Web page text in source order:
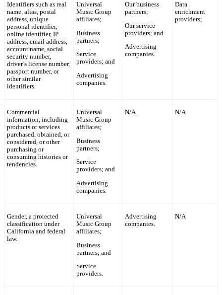
Identifiers such as real
name, alias, postal
address, unique
personal identifier,
online identifier, IP
address, email address,
account name, social
security number,
driver’s license number,
passport number, or
other similar
identifiers.
Universal
Music Group
affiliates;
Business
partners;
Service
providers; and
Advertising
companies.
Our business
partners;
Our service
providers; and
Advertising
companies.
Data
enrichment
providers;
Commercial
information, including
products or services
purchased, obtained, or
considered, or other
purchasing or
consuming histories or
tendencies.
Universal
Music Group
affiliates;
Business
partners;
Service
providers; and
Advertising
companies.
N/A N/A
Gender, a protected
classification under
California and federal
law.
Universal
Music Group
affiliates;
Business
partners; and
Service
providers.
Advertising
companies.
N/A